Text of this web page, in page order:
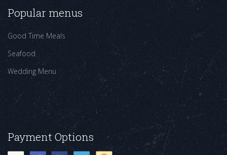
Popular menus
Good Time Meals
Seafood
Wedding Menu
Payment Options